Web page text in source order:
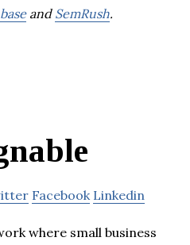
and SemRush.
Facebook Linkedin
where small business